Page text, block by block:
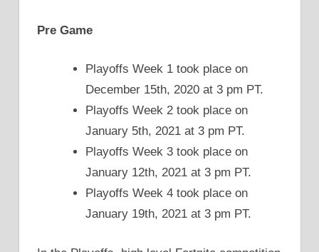
Pre Game
Playoffs Week 1 took place on
December 15th, 2020 at 3 pm PT.
Playoffs Week 2 took place on
January 5th, 2021 at 3 pm PT.
Playoffs Week 3 took place on
January 12th, 2021 at 3 pm PT.
Playoffs Week 4 took place on
January 19th, 2021 at 3 pm PT.